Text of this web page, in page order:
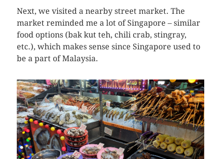
Next, we visited a nearby street market. The
market reminded me a lot of Singapore – similar
food options (bak kut teh, chili crab, stingray,
etc.), which makes sense since Singapore used to
be a part of Malaysia.